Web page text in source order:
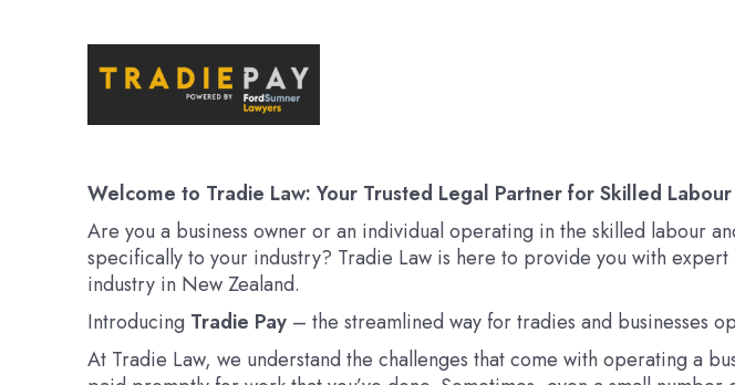
Welcome to Tradie Law: Your Trusted Legal Partner for Skilled
Are you a business owner or an individual operating in the skilled labour
specifically to your industry? Tradie Law is here to provide you with
industry in New Zealand.
Introducing Tradie Pay – the streamlined way for tradies and businesses
At Tradie Law, we understand the challenges that come with operating a